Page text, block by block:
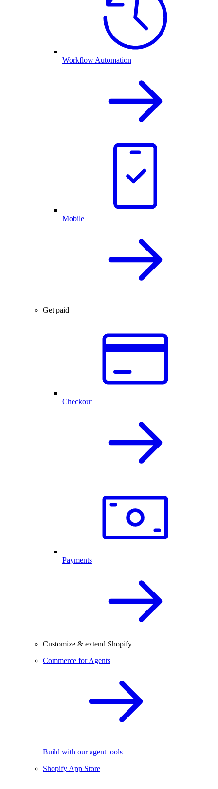
Workflow Automation
Mobile
Get paid
Checkout
Payments
Customize & extend Shopify
Commerce for Agents
Build with our agent tools
Shopify App Store